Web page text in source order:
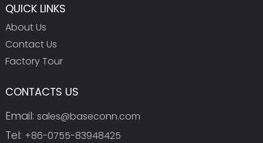
QUICK LINKS
About Us
Contact Us
Factory Tour
CONTACTS US
Email: sales@baseconn.com
Tel: +86-0755-83948425